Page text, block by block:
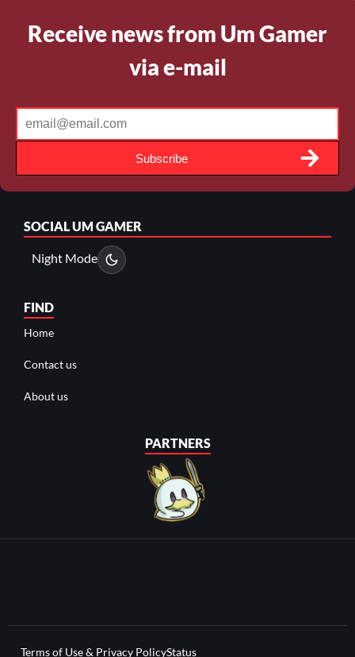
Receive news from Um Gamer
via e-mail
Subscribe
SOCIALUM GAMER
Night Mode
FIND
Home
Contact us
About us
PARTNERS
Terms of Use & Privacy PolicyStatus